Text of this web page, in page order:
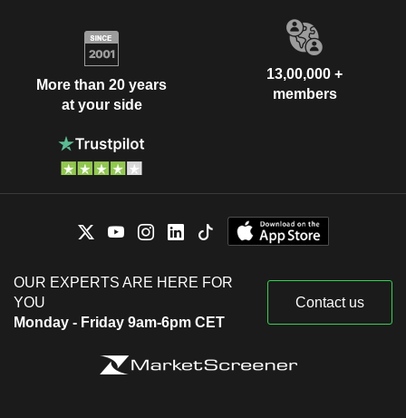
More than 20 years
at your side
13,00,000 +
members
OUR EXPERTS ARE HERE FOR
YOU
Monday - Friday 9am-6pm CET
Contact us